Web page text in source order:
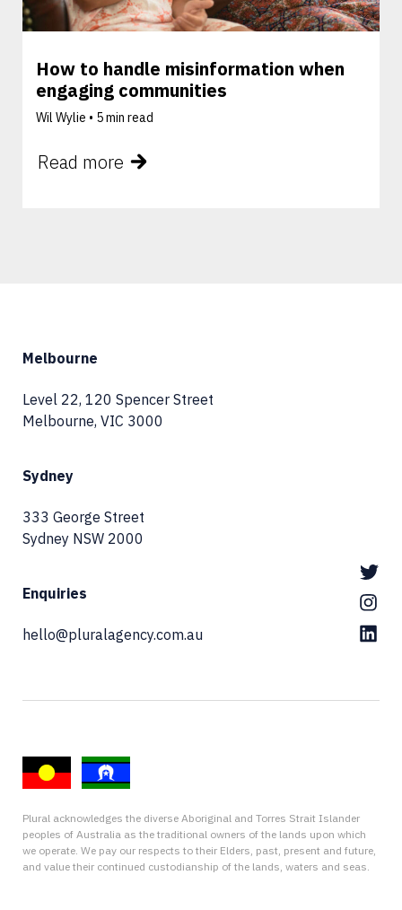
How to handle misinformation when
engaging communities
Wil Wylie • 5 min read
Read more
Melbourne
Level 22, 120 Spencer Street
Melbourne, VIC 3000
Sydney
333 George Street
Sydney NSW 2000
Enquiries
hello@pluralagency.com.au
Plural acknowledges the diverse Aboriginal and Torres Strait Islander
peoples of Australia as the traditional owners of the lands upon which
we operate. We pay our respects to their Elders, past, present and future,
and value their continued custodianship of the lands, waters and seas.